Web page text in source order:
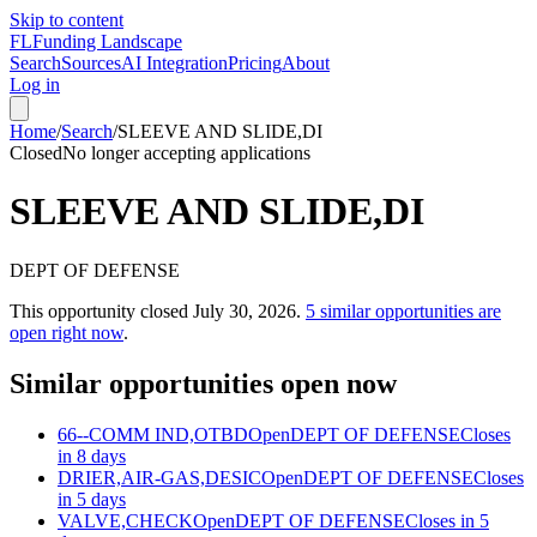
Skip to content
FLFunding Landscape
SearchSourcesAI IntegrationPricingAbout
Log in
Home/Search/SLEEVE AND SLIDE,DI
ClosedNo longer accepting applications
SLEEVE AND SLIDE,DI
DEPT OF DEFENSE
This opportunity closed July 30, 2026. 5 similar opportunities are
open right now.
Similar opportunities open now
66--COMM IND,OTBDOpenDEPT OF DEFENSECloses
in 8 days
DRIER,AIR-GAS,DESICOpenDEPT OF DEFENSECloses
in 5 days
VALVE,CHECKOpenDEPT OF DEFENSECloses in 5